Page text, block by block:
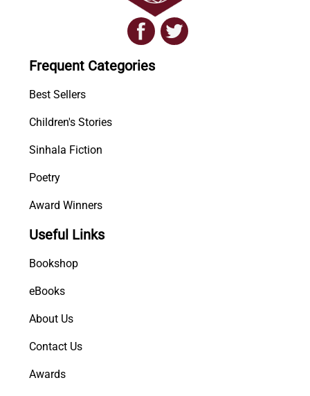
Categories
Frequent Categories
Best Sellers
Children's Stories
Sinhala Fiction
Poetry
Award Winners
Useful Links
Bookshop
eBooks
About Us
Contact Us
Awards